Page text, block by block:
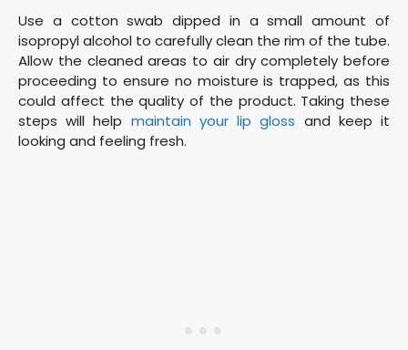
Use a cotton swab dipped in a small amount of
isopropyl alcohol to carefully clean the rim of the tube.
Allow the cleaned areas to air dry completely before
proceeding to ensure no moisture is trapped, as this
could affect the quality of the product. Taking these
steps will help maintain your lip gloss and keep it
looking and feeling fresh.